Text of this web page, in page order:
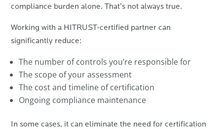
compliance burden alone.That’s not always true.
Working with a HITRUST-certified partner can
significantly reduce:
The number of controls you’re responsible for
The scope of your assessment
The cost and timeline of certification
Ongoing compliance maintenance
In some cases, it can eliminate the need for certification